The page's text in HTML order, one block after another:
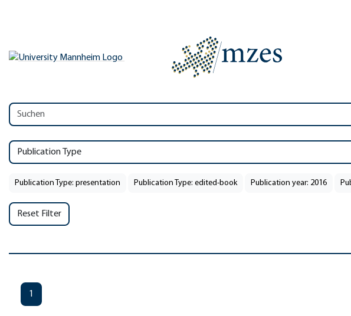
Publication Type
Publication Type: presentation Publication Type: edited-book Publication year: 2016
Reset Filter
1